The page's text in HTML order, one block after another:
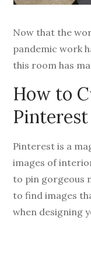
Now that the
pandemic work
this room has
How to
Pinterest is a
images of
to pin gorgeous
to find images
when designing